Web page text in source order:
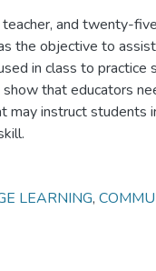
and twenty-
the objective to
in class to practice
that educators
may instruct students
LEARNING,